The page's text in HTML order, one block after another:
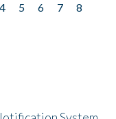
4 5 6 7
8